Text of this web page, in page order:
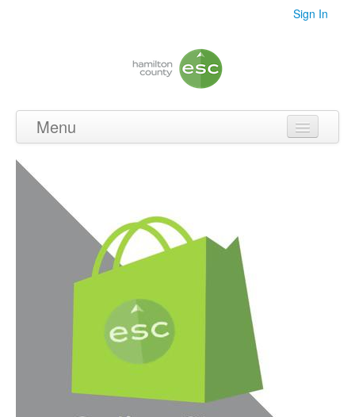
Sign In
Menu
Videos
Audio
Photos